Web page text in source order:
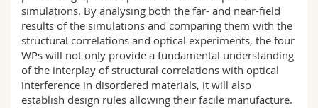
simulations. By analysing both the far- and near-field
results of the simulations and comparing them with the
structural correlations and optical experiments, the four
WPs will not only provide a fundamental understanding
of the interplay of structural correlations with optical
interference in disordered materials, it will also
establish design rules allowing their facile manufacture.